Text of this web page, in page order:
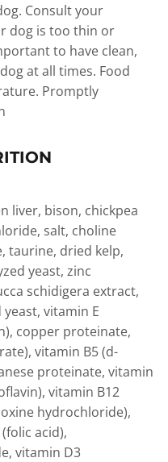
Consult your
dog is too thin or
to have clean,
at all times. Food
Promptly
liver, bison, chickpea
salt, choline
taurine, dried kelp,
yeast, zinc
schidigera extract,
vitamin E
copper proteinate,
vitamin B5 (d-
proteinate, vitamin
vitamin B12
hydrochloride),
acid),
vitamin D3